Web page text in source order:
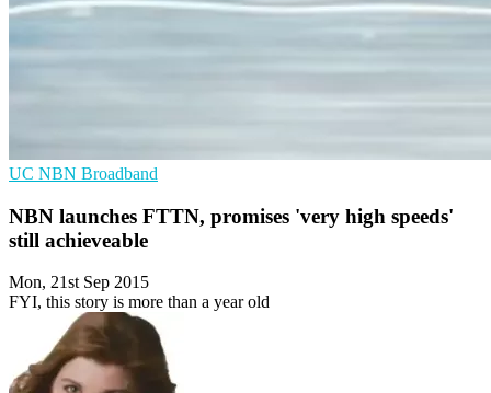
UC NBN Broadband
NBN launches FTTN, promises 'very high speeds'
still achieveable
Mon, 21st Sep 2015
FYI, this story is more than a year old